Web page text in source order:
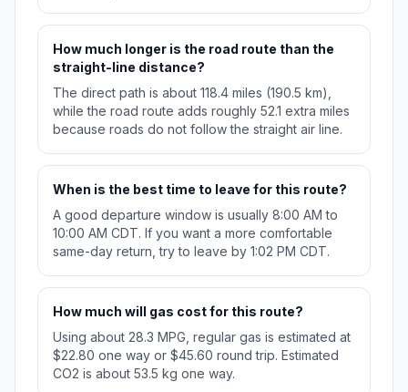
How much longer is the road route than the
straight-line distance?
The direct path is about 118.4 miles (190.5 km),
while the road route adds roughly 52.1 extra miles
because roads do not follow the straight air line.
When is the best time to leave for this route?
A good departure window is usually 8:00 AM to
10:00 AM CDT. If you want a more comfortable
same-day return, try to leave by 1:02 PM CDT.
How much will gas cost for this route?
Using about 28.3 MPG, regular gas is estimated at
$22.80 one way or $45.60 round trip. Estimated
CO2 is about 53.5 kg one way.